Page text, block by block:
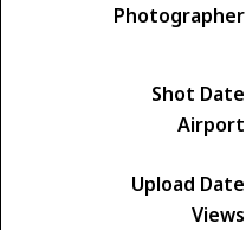
Photographer
Shot Date
Airport
Upload Date
Views